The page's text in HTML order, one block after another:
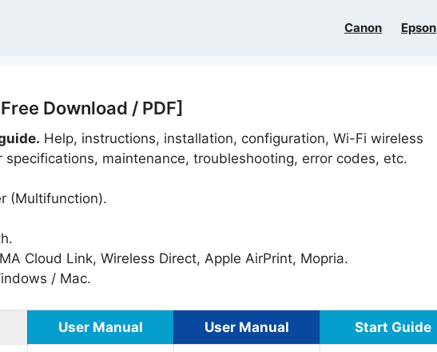
Canon Epson
Download / PDF]
Help, instructions, installation, configuration, Wi-Fi wireless
maintenance, troubleshooting, error codes, etc.
(Multifunction).
Cloud Link, Wireless Direct, Apple AirPrint, Mopria.
/ Mac.
User Manual User Manual Start Guide